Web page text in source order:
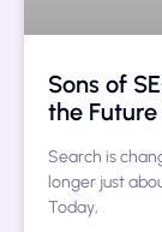
Sons of
the
Search is
longer just
Today,